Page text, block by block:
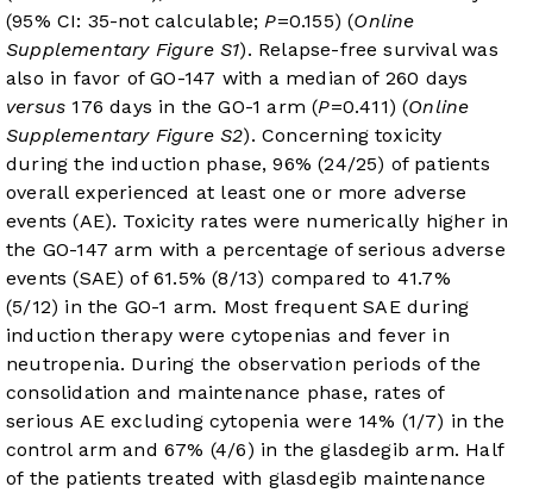
(95% CI: 35-not calculable;P=0.155) (Online
Supplementary Figure S1). Relapse-free survival was
also in favor of GO-147 with a median of 260 days
versus 176 days in the GO-1 arm (P=0.411) (Online
Supplementary Figure S2). Concerning toxicity
during the induction phase, 96% (24/25) of patients
overall experienced at least one or more adverse
events (AE). Toxicity rates were numerically higher in
the GO-147 arm with a percentage of serious adverse
events (SAE) of 61.5% (8/13) compared to 41.7%
(5/12) in the GO-1 arm. Most frequent SAE during
induction therapy were cytopenias and fever in
neutropenia. During the observation periods of the
consolidation and maintenance phase, rates of
serious AE excluding cytopenia were 14% (1/7) in the
control arm and 67% (4/6) in the glasdegib arm. Half
of the patients treated with glasdegib maintenance